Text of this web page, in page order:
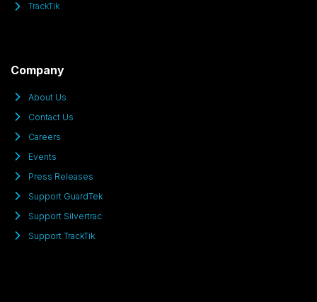
TrackTik
Company
About Us
Contact Us
Careers
Events
Press Releases
Support GuardTek
Support Silvertrac
Support TrackTik